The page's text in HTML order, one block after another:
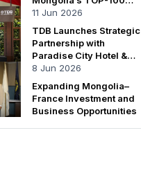
Enterprises
11 Jun 2026
TDB Launches Strategic
Partnership with
Paradise City Hotel &
Resort
8 Jun 2026
Expanding Mongolia–
France Investment and
Business Opportunities